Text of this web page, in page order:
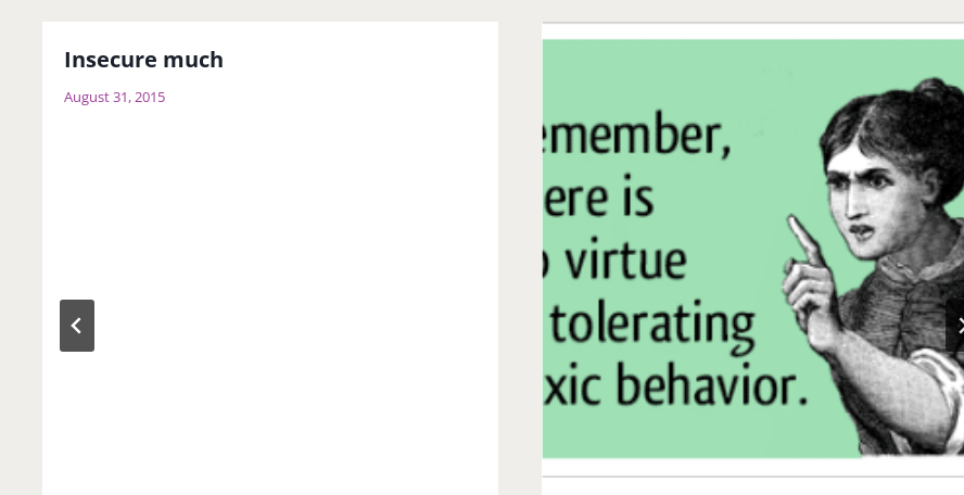
Insecure much
August 31, 2015